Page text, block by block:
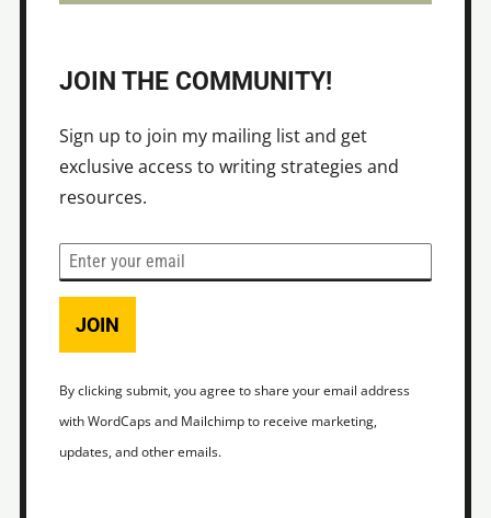
JOIN THE COMMUNITY!
Sign up to join my mailing list and get
exclusive access to writing strategies and
resources.
JOIN
By clicking submit, you agree to share your email address
with WordCaps and Mailchimp to receive marketing,
updates, and other emails.